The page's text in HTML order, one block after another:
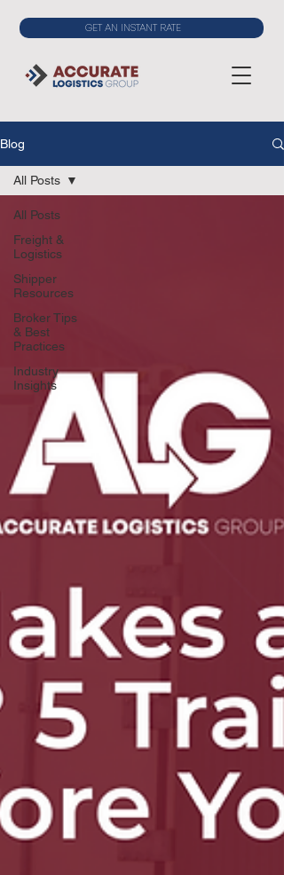
GET AN INSTANT RATE
Blog
All Posts
Freight &
Logistics
Shipper
Resources
Broker Tips
& Best
Practices
Industry
Insights
All Posts